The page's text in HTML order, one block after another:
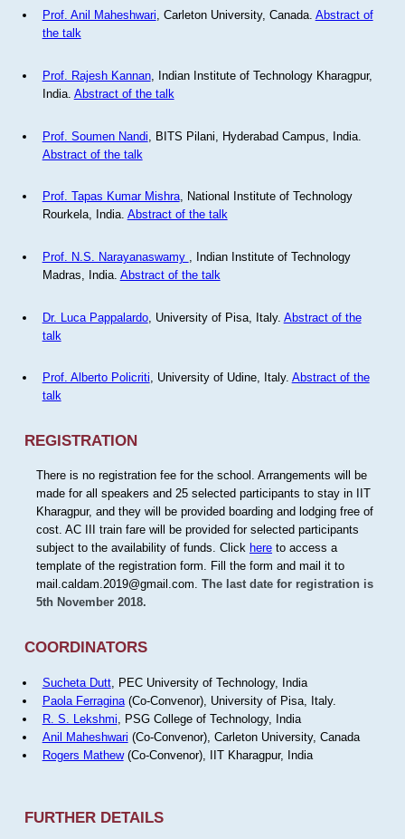
Prof. Anil Maheshwari, Carleton University, Canada. Abstract of
the talk
Prof. Rajesh Kannan, Indian Institute of Technology Kharagpur,
India. Abstract of the talk
Prof. Soumen Nandi , BITS Pilani, Hyderabad Campus, India.
Abstract of the talk
Prof. Tapas Kumar Mishra, National Institute of Technology
Rourkela, India. Abstract of the talk
Prof. N.S. Narayanaswamy
, Indian Institute of Technology
Madras, India. Abstract of the talk
Dr. Luca Pappalardo, University of Pisa, Italy. Abstract of the
talk
Prof. Alberto Policriti, University of Udine, Italy. Abstract of the
talk
REGISTRATION
There is no registration fee for the school. Arrangements will be
made for all speakers and 25 selected participants to stay in IIT
Kharagpur, and they will be provided boarding and lodging free of
cost. AC III train fare will be provided for selected participants
subject to the availability of funds. Click hereto access a
template of the registration form. Fill the form and mail it to
mail.caldam.2019@gmail.com. The last date for registration is
5th November 2018.
COORDINATORS
Sucheta Dutt, PEC University of Technology, India
Paola Ferragina(Co-Convenor), University of Pisa, Italy.
R. S. Lekshmi , PSG College of Technology, India
Anil Maheshwari (Co-Convenor), Carleton University, Canada
Rogers Mathew(Co-Convenor), IIT Kharagpur, India
FURTHER DETAILS